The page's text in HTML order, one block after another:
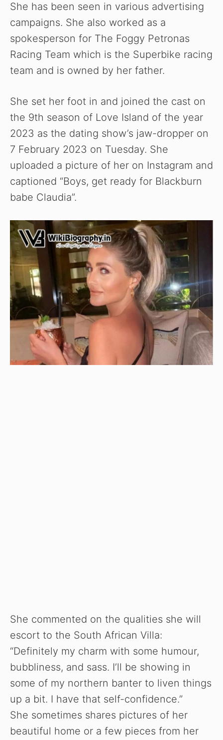
She has been seen in various advertising
campaigns. She also worked as a
spokesperson for The Foggy Petronas
Racing Team which is the Superbike racing
team and is owned by her father.
She set her foot in and joined the cast on
the 9th season of Love Island of the year
2023 as the dating show’s jaw-dropper on
7 February 2023 on Tuesday. She
uploaded a picture of her on Instagram and
captioned “Boys, get ready for Blackburn
babe Claudia”.
She commented on the qualities she will
escort to the South African Villa:
“Definitely my charm with some humour,
bubbliness, and sass. I’ll be showing in
some of my northern banter to liven things
up a bit. I have that self-confidence.”
She sometimes shares pictures of her
beautiful home or a few pieces from her